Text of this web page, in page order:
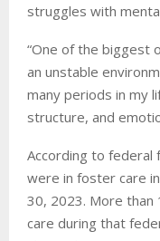
struggles with
“One of the biggest
an unstable
many periods in my
structure, and
According to federal
were in foster care
30, 2023. More
care during that